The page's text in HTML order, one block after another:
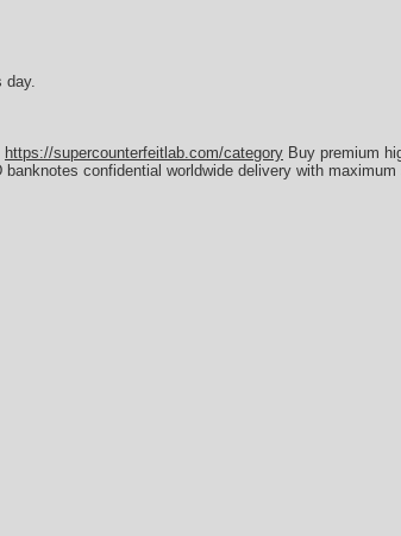
day.
https://supercounterfeitlab.com/category Buy premium
confidential worldwide delivery with maximum